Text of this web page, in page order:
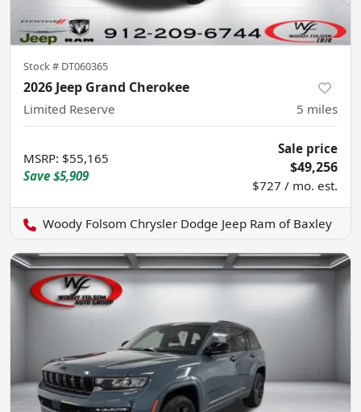
Stock # DT060365
2026 Jeep Grand Cherokee
Limited Reserve 5 miles
MSRP: $55,165
Save $5,909
Sale price
$49,256
$727 / mo. est.
Woody Folsom Chrysler Dodge Jeep Ram of Baxley